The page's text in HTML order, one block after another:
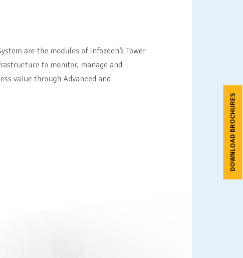
are the modules of Infozech’s Tower
to monitor, manage and
value through Advanced and
DOWNLOAD BROCHURES